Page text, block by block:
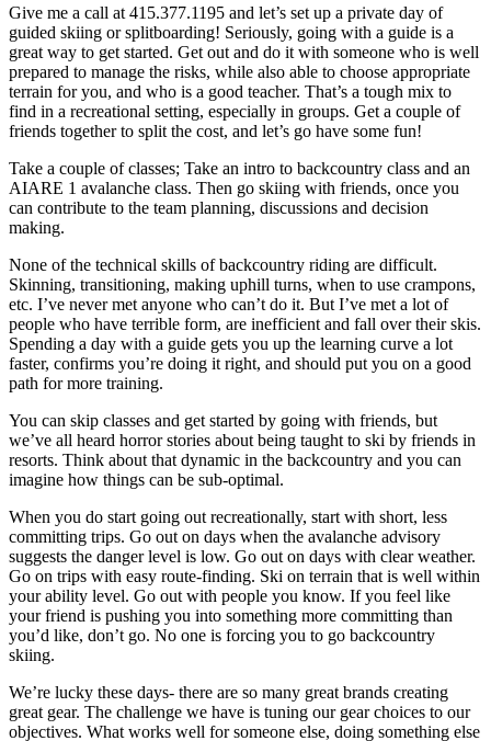
Give me a call at 415.377.1195 and let’s set up a private day of
guided skiing or splitboarding! Seriously, going with a guide is a
great way to get started. Get out and do it with someone who is well
prepared to manage the risks, while also able to choose appropriate
terrain for you, and who is a good teacher. That’s a tough mix to
find in a recreational setting, especially in groups. Get a couple of
friends together to split the cost, and let’s go have some fun!
Take a couple of classes; Take an intro to backcountry class and an
AIARE 1 avalanche class. Then go skiing with friends, once you
can contribute to the team planning, discussions and decision
making.
None of the technical skills of backcountry riding are difficult.
Skinning, transitioning, making uphill turns, when to use crampons,
etc. I’ve never met anyone who can’t do it. But I’ve met a lot of
people who have terrible form, are inefficient and fall over their skis.
Spending a day with a guide gets you up the learning curve a lot
faster, confirms you’re doing it right, and should put you on a good
path for more training.
You can skip classes and get started by going with friends, but
we’ve all heard horror stories about being taught to ski by friends in
resorts. Think about that dynamic in the backcountry and you can
imagine how things can be sub-optimal.
When you do start going out recreationally, start with short, less
committing trips. Go out on days when the avalanche advisory
suggests the danger level is low. Go out on days with clear weather.
Go on trips with easy route-finding. Ski on terrain that is well within
your ability level. Go out with people you know. If you feel like
your friend is pushing you into something more committing than
you’d like, don’t go. No one is forcing you to go backcountry
skiing.
We’re lucky these days- there are so many great brands creating
great gear. The challenge we have is tuning our gear choices to our
objectives. What works well for someone else, doing something else